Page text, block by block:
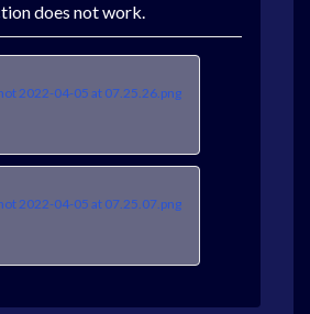
does not work.
2022-04-05 at 07.25.26.png
2022-04-05 at 07.25.07.png